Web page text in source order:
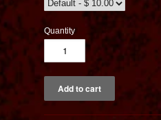
Quantity